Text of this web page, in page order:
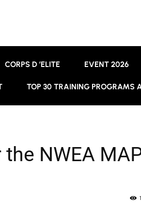
CORPS D ’ELITE EVENT 2026
TOP 30 TRAINING PROGRAMS
NWEA